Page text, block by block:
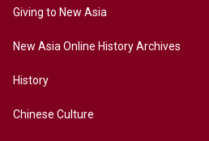
Giving to New Asia
New Asia Online History Archives
History
Chinese Culture